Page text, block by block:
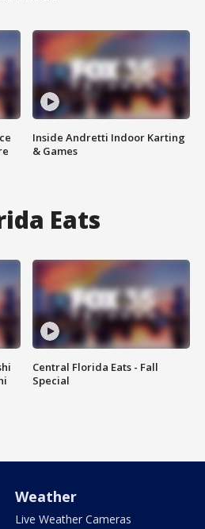
Inside Andretti Indoor Karting
& Games
Eats
Central Florida Eats - Fall
Special
Weather
Live Weather Cameras